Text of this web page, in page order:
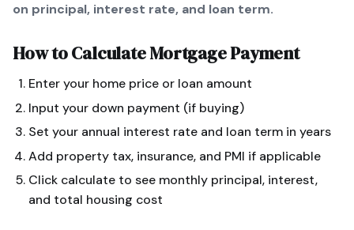
on principal, interest rate, and loan term.
How to CalculateMortgage Payment
Enter your home price or loan amount
Input your down payment (if buying)
Set your annual interest rate and loan term in years
Add property tax, insurance, and PMI if applicable
Click calculate to see monthly principal, interest,
and total housing cost